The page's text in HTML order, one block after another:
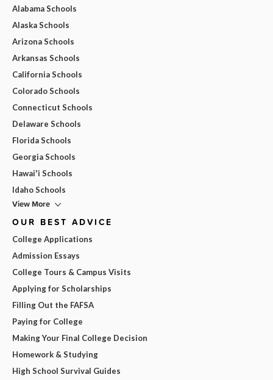
Alabama Schools
Alaska Schools
Arizona Schools
Arkansas Schools
California Schools
Colorado Schools
Connecticut Schools
Delaware Schools
Florida Schools
Georgia Schools
Hawai'i Schools
Idaho Schools
View More
OUR BEST ADVICE
College Applications
Admission Essays
College Tours & Campus Visits
Applying for Scholarships
Filling Out the FAFSA
Paying for College
Making Your Final College Decision
Homework & Studying
High School Survival Guides